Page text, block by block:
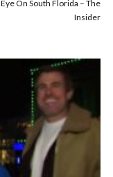
Eye On South Florida – The
Insider